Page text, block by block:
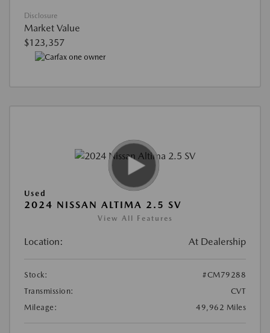
Disclosure
Market Value
$123,357
Used
2024 NISSAN ALTIMA 2.5 SV
View All Features
Location: At Dealership
Stock:
#CM79288
Transmission:
CVT
Mileage:
49,962 Miles